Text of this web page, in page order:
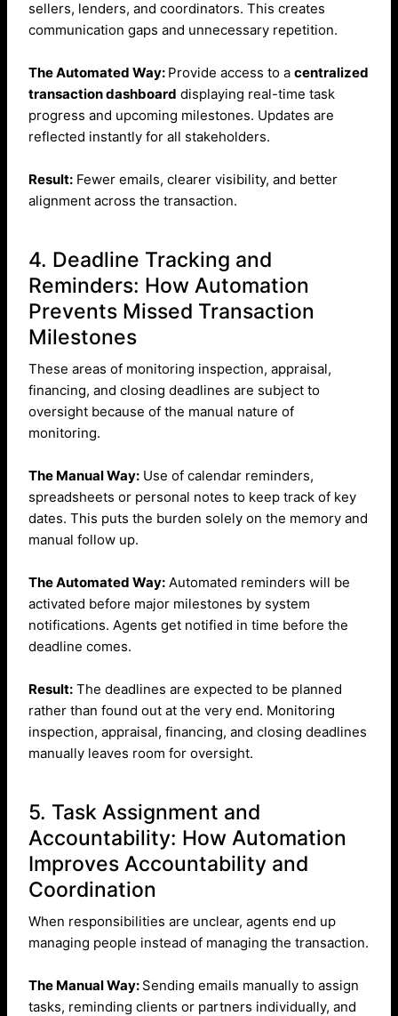
sellers, lenders, and coordinators. This creates
communication gaps and unnecessary repetition.
The Automated Way: Provide access to acentralized
transaction dashboard displaying real-time task
progress and upcoming milestones. Updates are
reflected instantly for all stakeholders.
Result: Fewer emails, clearer visibility, and better
alignment across the transaction.
4. Deadline Tracking and
Reminders: How Automation
Prevents Missed Transaction
Milestones
These areas of monitoring inspection, appraisal,
financing, and closing deadlines are subject to
oversight because of the manual nature of
monitoring.
The Manual Way: Use of calendar reminders,
spreadsheets or personal notes to keep track of key
dates. This puts the burden solely on the memory and
manual follow up.
The Automated Way: Automated reminders will be
activated before major milestones by system
notifications. Agents get notified in time before the
deadline comes.
Result: The deadlines are expected to be planned
rather than found out at the very end. Monitoring
inspection, appraisal, financing, and closing deadlines
manually leaves room for oversight.
5. Task Assignment and
Accountability: How Automation
Improves Accountability and
Coordination
When responsibilities are unclear, agents end up
managing people instead of managing the transaction.
The Manual Way: Sending emails manually to assign
tasks, reminding clients or partners individually, and